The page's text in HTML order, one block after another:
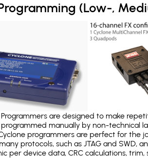
(Low-,
are designed to make
programmed manually by non-
programmers are perfect for the
protocols, such as JTAG and SWD,
per device data, CRC calculations, trim,